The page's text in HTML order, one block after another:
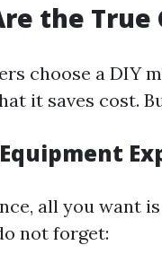
the True
choose a DIY
it saves cost.
all you want
not forget: